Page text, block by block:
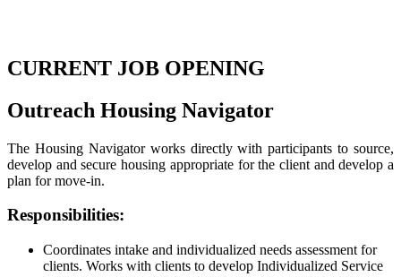
CURRENT JOB OPENING
Outreach Housing Navigator
The Housing Navigator works directly with participants to source,
develop and secure housing appropriate for the client and develop a
plan for move-in.
Responsibilities:
Coordinates intake and individualized needs assessment for
clients. Works with clients to develop Individualized Service